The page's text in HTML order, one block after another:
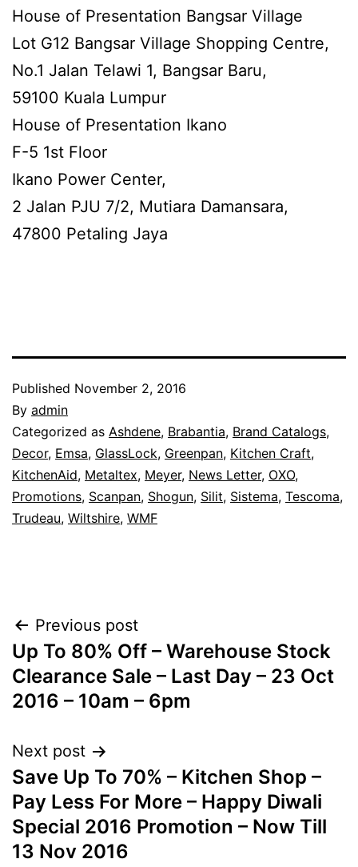
House of Presentation Bangsar Village
Lot G12 Bangsar Village Shopping Centre,
No.1 Jalan Telawi 1, Bangsar Baru,
59100 Kuala Lumpur
House of Presentation Ikano
F-5 1st Floor
Ikano Power Center,
2 Jalan PJU 7/2, Mutiara Damansara,
47800 Petaling Jaya
Published November 2, 2016
By admin
Categorized as Ashdene, Brabantia, Brand Catalogs,
Decor, Emsa, GlassLock, Greenpan, Kitchen Craft,
KitchenAid, Metaltex, Meyer, News Letter, OXO,
Promotions, Scanpan, Shogun, Silit, Sistema, Tescoma,
Trudeau, Wiltshire, WMF
Post
navigation
Previous post
Up To 80% Off – Warehouse Stock
Clearance Sale – Last Day – 23 Oct
2016 – 10am – 6pm
Next post
Save Up To 70% – Kitchen Shop –
Pay Less For More – Happy Diwali
Special 2016 Promotion – Now Till
13 Nov 2016